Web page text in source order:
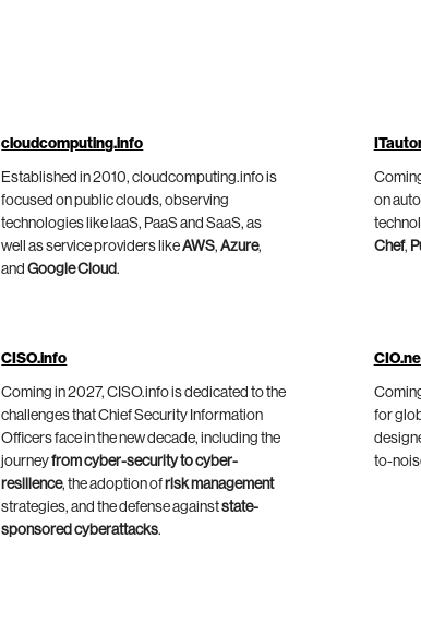
cloudcomputing.info
Established in 2010, cloudcomputing.info is
focused on public clouds, observing
technologies like IaaS, PaaS and SaaS, as
well as service providers likeAWS,Azure,
andGoogle Cloud.
on
Chef,
CISO.info
Coming in 2027, CISO.info is dedicated to the
challenges that Chief Security Information
Officers face in the new decade, including the
journeyfrom cyber-security to cyber-
resilience, the adoption of risk management
strategies, and the defense againststate-
sponsored cyberattacks.
for
to-